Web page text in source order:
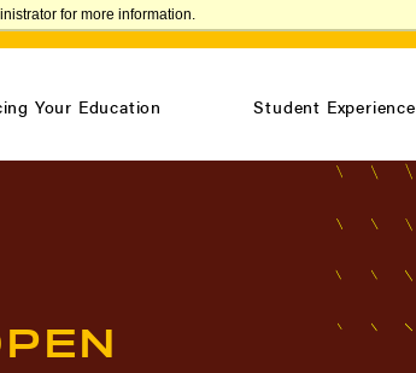
for more information.
VISIT REQUEST INFO
Your Education Student Experience